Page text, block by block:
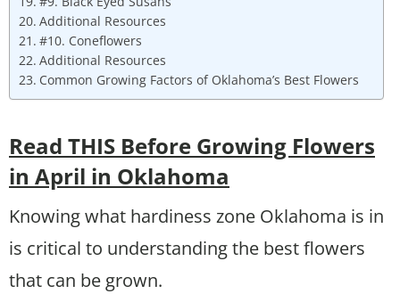
Additional Resources
#10. Coneflowers
Additional Resources
Common Growing Factors of Oklahoma’s Best Flowers
Read THIS Before Growing Flowers
in April in Oklahoma
Knowing what hardiness zone Oklahoma is in
is critical to understanding the best flowers
that can be grown.